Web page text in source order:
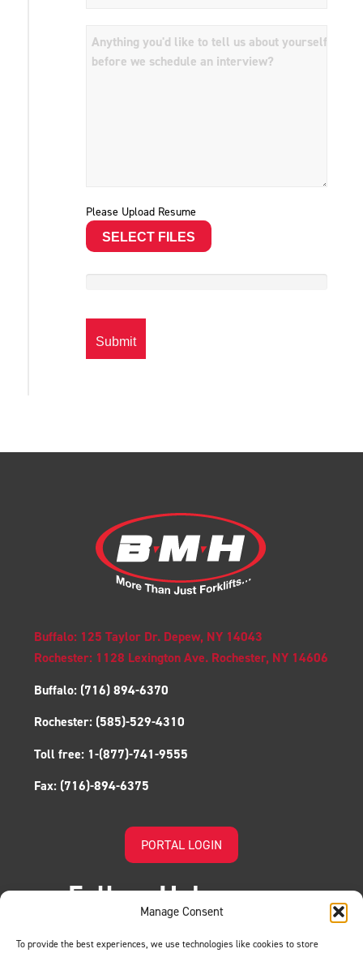
Manage Consent
To provide the best experiences, we use technologies like cookies to store
SELECT FILES
Please Upload Resume
Buffalo: 125 Taylor Dr. Depew, NY 14043
Rochester: 1128 Lexington Ave. Rochester, NY 14606
Buffalo: (716) 894-6370
Rochester: (585)-529-4310
Toll free: 1-(877)-741-9555
Fax: (716)-894-6375
PORTAL LOGIN
Follow Us!